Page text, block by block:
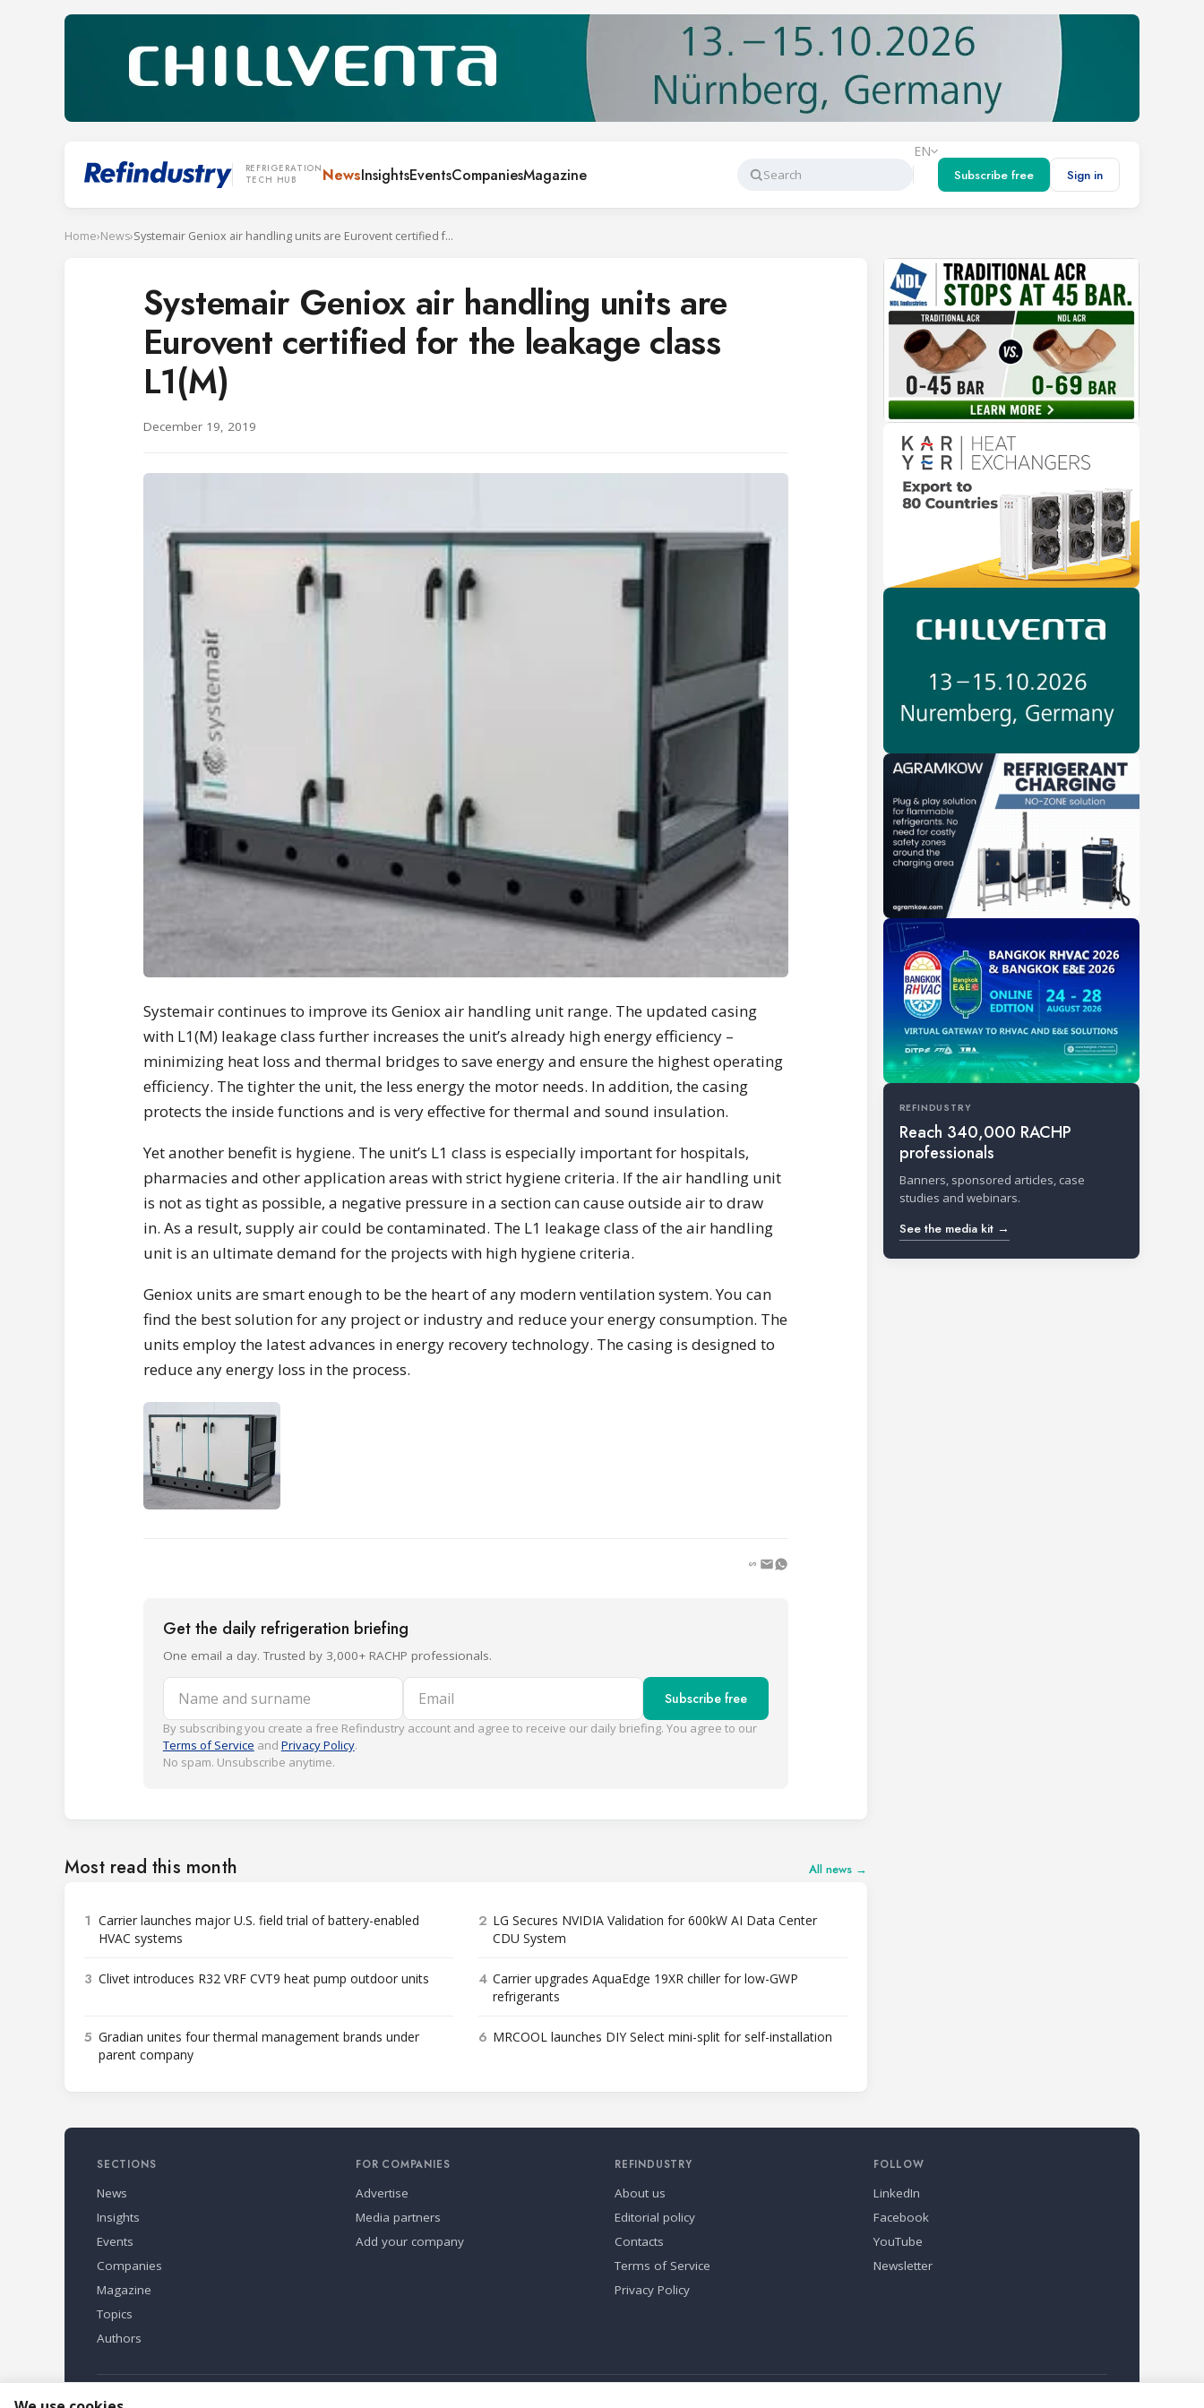
REFRIGERATION
TECH HUB
NewsInsightsEventsCompaniesMagazine
Search
EN
Subscribe free
Sign in
Home›News› Systemair Geniox air handling units are Eurovent certified for the leakage class L1(M)
Systemair Geniox air handling units are
Eurovent certified for the leakage class
L1(M)
December 19, 2019
Systemair continues to improve its Geniox air handling unit range. The updated casing
with L1(M) leakage class further increases the unit’s already high energy efficiency –
minimizing heat loss and thermal bridges to save energy and ensure the highest operating
efficiency. The tighter the unit, the less energy the motor needs. In addition, the casing
protects the inside functions and is very effective for thermal and sound insulation.
Yet another benefit is hygiene. The unit’s L1 class is especially important for hospitals,
pharmacies and other application areas with strict hygiene criteria. If the air handling unit
is not as tight as possible, a negative pressure in a section can cause outside air to draw
in. As a result, supply air could be contaminated. The L1 leakage class of the air handling
unit is an ultimate demand for the projects with high hygiene criteria.
Geniox units are smart enough to be the heart of any modern ventilation system. You can
find the best solution for any project or industry and reduce your energy consumption. The
units employ the latest advances in energy recovery technology. The casing is designed to
reduce any energy loss in the process.
Get the daily refrigeration briefing
One email a day. Trusted by 3,000+ RACHP professionals.
Name and surname Email Subscribe free
By subscribing you create a free Refindustry account and agree to receive our daily briefing. You agree to our
Terms of Service and Privacy Policy.
No spam. Unsubscribe anytime.
Most read this month All news →
1 Carrier launches major U.S. field trial of battery-enabled
HVAC systems
2 LG Secures NVIDIA Validation for 600kW AI Data Center
CDU System
3 Clivet introduces R32 VRF CVT9 heat pump outdoor units 4 Carrier upgrades AquaEdge 19XR chiller for low-GWP
refrigerants
5 Gradian unites four thermal management brands under
parent company
6 MRCOOL launches DIY Select mini-split for self-installation
REFINDUSTRY
Reach 340,000 RACHP
professionals
Banners, sponsored articles, case
studies and webinars.
See the media kit →
SECTIONS
News
Insights
Events
Companies
Magazine
Topics
Authors
FOR COMPANIES
Advertise
Media partners
Add your company
REFINDUSTRY
About us
Editorial policy
Contacts
Terms of Service
Privacy Policy
FOLLOW
LinkedIn
Facebook
YouTube
Newsletter
Refindustry is published by Business Marketing OÜ, Estonia.